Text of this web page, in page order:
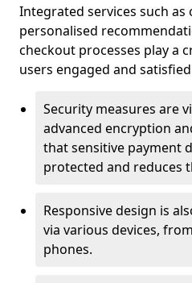
Integrated services such as
personalised
checkout processes play a
users engaged and
Security measures are
advanced encryption
that sensitive payment
protected and reduces
Responsive design is
via various devices,
phones.